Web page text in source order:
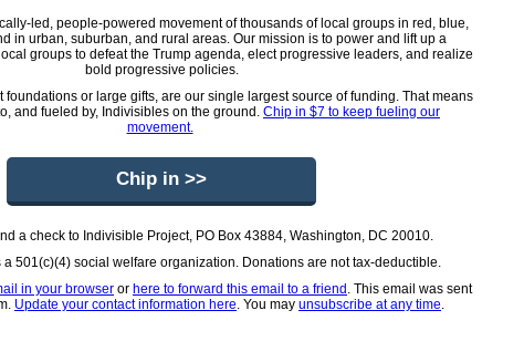
led, people-powered movement of thousands of local groups in red, blue,
in urban, suburban, and rural areas. Our mission is to power and lift up a
groups to defeat the Trump agenda, elect progressive leaders, and realize
bold progressive policies.
foundations or large gifts, are our single largest source of funding. That means
and fueled by, Indivisibles on the ground. Chip in $7 to keep fueling our
movement.
Chip in >>
a check to Indivisible Project, PO Box 43884, Washington, DC 20010.
a 501(c)(4) social welfare organization. Donations are not tax-deductible.
in your browser or here to forward this email to a friend . This email was sent
Update your contact information here. You may unsubscribe at any time.